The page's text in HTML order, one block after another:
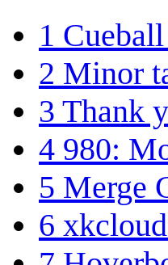
1
2 Minor
3 Thank
4 980:
5 Merge
6